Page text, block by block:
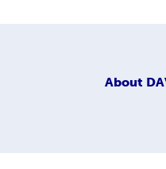
About